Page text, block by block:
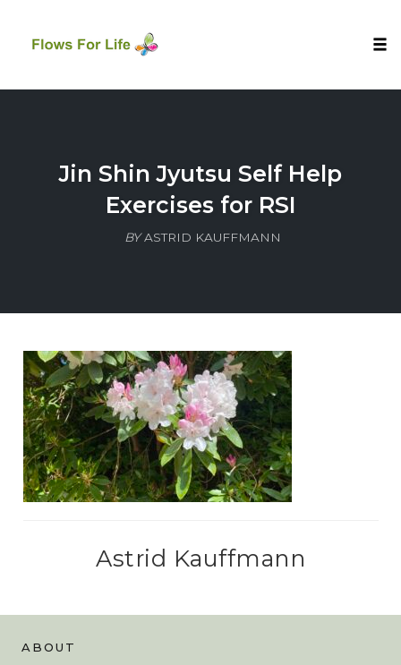
Jin Shin Jyutsu Self Help
Exercises for RSI
BY ASTRID KAUFFMANN
Astrid Kauffmann
ABOUT